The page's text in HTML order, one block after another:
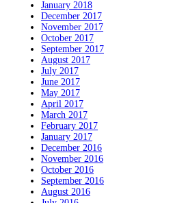
January 2018
December 2017
November 2017
October 2017
September 2017
August 2017
July 2017
June 2017
May 2017
April 2017
March 2017
February 2017
January 2017
December 2016
November 2016
October 2016
September 2016
August 2016